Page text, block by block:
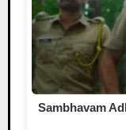
Sambhavam